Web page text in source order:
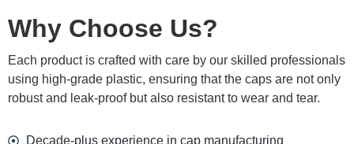
Why Choose Us?
Each product is crafted with care by our skilled professionals
using high-grade plastic, ensuring that the caps are not only
robust and leak-proof but also resistant to wear and tear.
Decade-plus experience in cap manufacturing